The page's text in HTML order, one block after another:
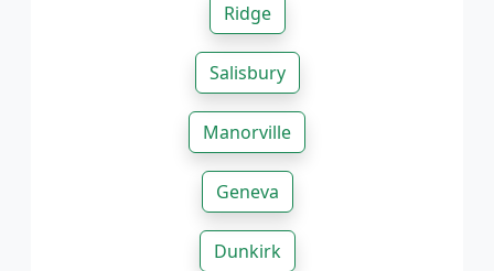
Ridge
Salisbury
Manorville
Geneva
Dunkirk